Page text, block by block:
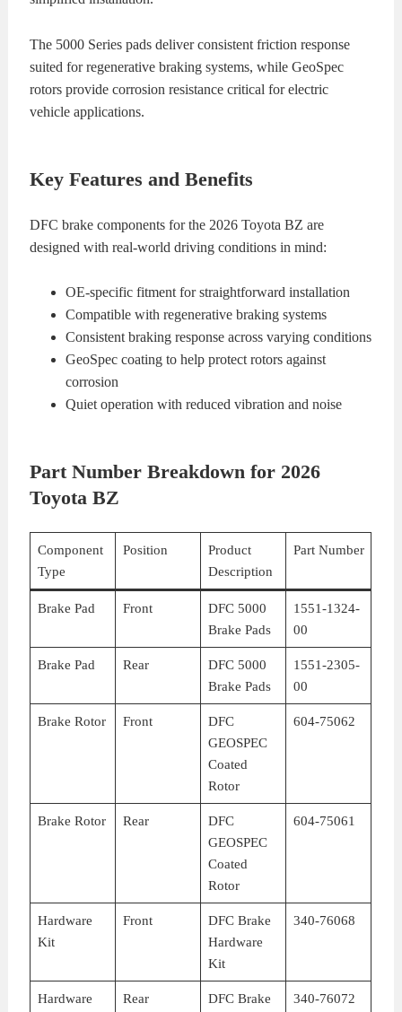
The 5000 Series pads deliver consistent friction response
suited for regenerative braking systems, while GeoSpec
rotors provide corrosion resistance critical for electric
vehicle applications.
Key Features and Benefits
DFC brake components for the 2026 Toyota BZ are
designed with real-world driving conditions in mind:
OE-specific fitment for straightforward installation
Compatible with regenerative braking systems
Consistent braking response across varying conditions
GeoSpec coating to help protect rotors against
corrosion
Quiet operation with reduced vibration and noise
Part Number Breakdown for 2026
Toyota BZ
Component
Type
Position
Product
Description
Part Number
Brake Pad Front
DFC 5000
Brake Pads
1551-1324-
00
Brake Pad Rear
DFC 5000
Brake Pads
1551-2305-
00
Brake Rotor Front
DFC
GEOSPEC
Coated
Rotor
604-75062
Brake Rotor Rear
DFC
GEOSPEC
Coated
Rotor
604-75061
Hardware
Kit
Front
DFC Brake
Hardware
Kit
340-76068
Hardware
Rear
DFC Brake
340-76072